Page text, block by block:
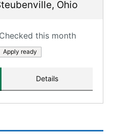
, Ohio
Checked this month
Apply ready
Details